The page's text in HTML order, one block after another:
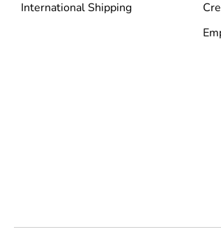
International Shipping